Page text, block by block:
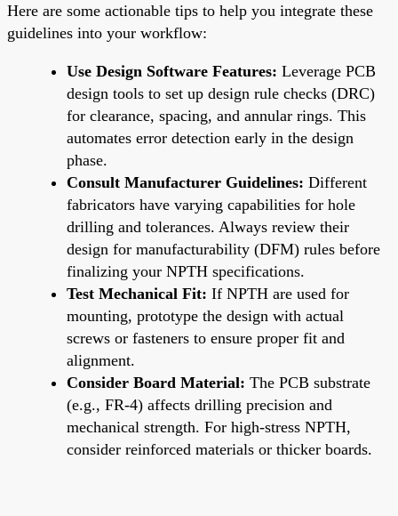
Here are some actionable tips to help you integrate these
guidelines into your workflow:
Use Design Software Features: Leverage PCB
design tools to set up design rule checks (DRC)
for clearance, spacing, and annular rings. This
automates error detection early in the design
phase.
Consult Manufacturer Guidelines: Different
fabricators have varying capabilities for hole
drilling and tolerances. Always review their
design for manufacturability (DFM) rules before
finalizing your NPTH specifications.
Test Mechanical Fit: If NPTH are used for
mounting, prototype the design with actual
screws or fasteners to ensure proper fit and
alignment.
Consider Board Material: The PCB substrate
(e.g., FR-4) affects drilling precision and
mechanical strength. For high-stress NPTH,
consider reinforced materials or thicker boards.